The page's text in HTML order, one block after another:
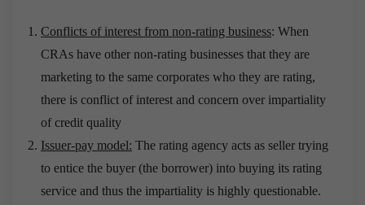
Conflicts of interest from non-rating business: When
CRAs have other non-rating businesses that they are
marketing to the same corporates who they are rating,
there is conflict of interest and concern over impartiality
of credit quality
Issuer-pay model: The rating agency acts as seller trying
to entice the buyer (the borrower) into buying its rating
service and thus the impartiality is highly questionable.